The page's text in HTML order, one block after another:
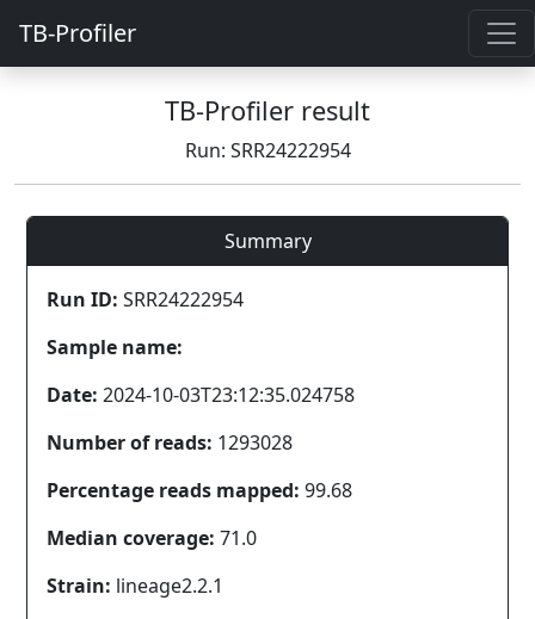
TB-Profiler
TB-Profiler result
Run: SRR24222954
Summary
Run ID: SRR24222954
Sample name:
Date: 2024-10-03T23:12:35.024758
Number of reads: 1293028
Percentage reads mapped: 99.68
Median coverage: 71.0
Strain: lineage2.2.1